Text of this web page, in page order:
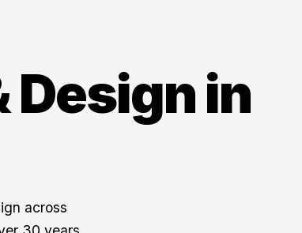
in
across